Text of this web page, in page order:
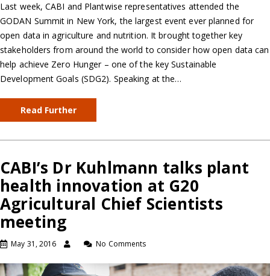
Last week, CABI and Plantwise representatives attended the
GODAN Summit in New York, the largest event ever planned for
open data in agriculture and nutrition. It brought together key
stakeholders from around the world to consider how open data can
help achieve Zero Hunger – one of the key Sustainable
Development Goals (SDG2). Speaking at the…
Read Further
CABI’s Dr Kuhlmann talks plant
health innovation at G20
Agricultural Chief Scientists
meeting
May 31, 2016 No Comments